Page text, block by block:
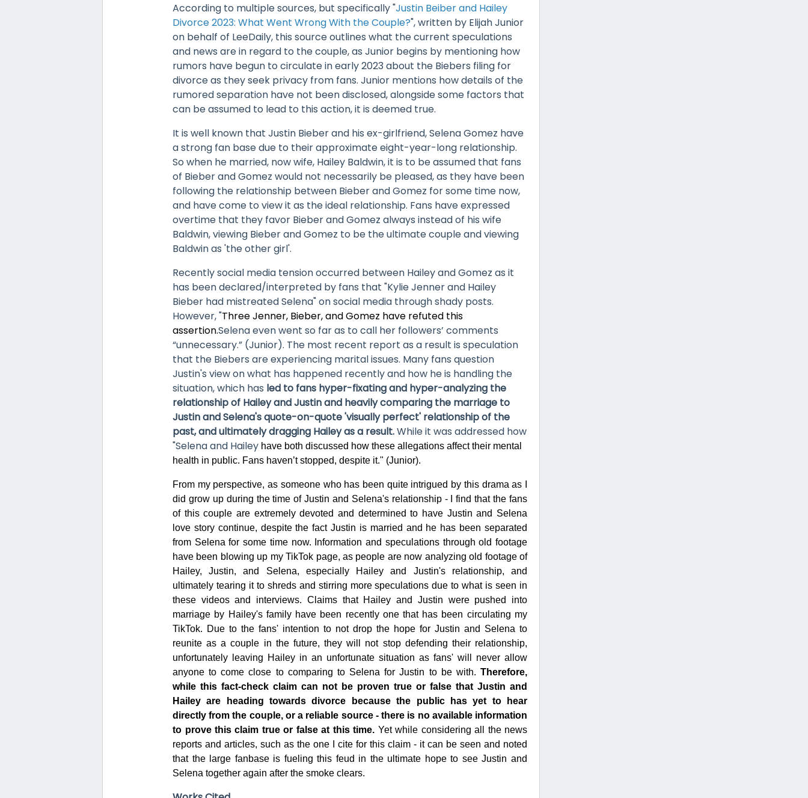
According to multiple sources, but specifically "Justin Beiber and Hailey
Divorce 2023: What Went Wrong With the Couple?", written by Elijah Junior
on behalf of LeeDaily, this source outlines what the current speculations
and news are in regard to the couple, as Junior begins by mentioning how
rumors have begun to circulate in early 2023 about the Biebers filing for
divorce as they seek privacy from fans. Junior mentions how details of the
rumored separation have not been disclosed, alongside some factors that
can be assumed to lead to this action, it is deemed true.
It is well known that Justin Bieber and his ex-girlfriend, Selena Gomez have
a strong fan base due to their approximate eight-year-long relationship.
So when he married, now wife, Hailey Baldwin, it is to be assumed that fans
of Bieber and Gomez would not necessarily be pleased, as they have been
following the relationship between Bieber and Gomez for some time now,
and have come to view it as the ideal relationship. Fans have expressed
overtime that they favor Bieber and Gomez always instead of his wife
Baldwin, viewing Bieber and Gomez to be the ultimate couple and viewing
Baldwin as 'the other girl'.
Recently social media tension occurred between Hailey and Gomez as it
has been declared/interpreted by fans that "Kylie Jenner and Hailey
Bieber had mistreated Selena" on social media through shady posts.
However, "Three Jenner, Bieber, and Gomez have refuted this
assertion.Selena even went so far as to call her followers’ comments
“unnecessary.” (Junior). The most recent report as a result is speculation
that the Biebers are experiencing marital issues. Many fans question
Justin's view on what has happened recently and how he is handling the
situation, which has led to fans hyper-fixating and hyper-analyzing the
relationship of Hailey and Justin and heavily comparing the marriage to
Justin and Selena's quote-on-quote 'visually perfect' relationship of the
past, and ultimately dragging Hailey as a result.While it was addressed how
"Selenaand Hailey have both discussed how these allegations affect their mental
health in public. Fans haven’t stopped, despite it." (Junior).
From my perspective, as someone who has been quite intrigued by this drama as I
did grow up during the time of Justin and Selena's relationship - I find that the fans
of this couple are extremely devoted and determined to have Justin and Selena
love story continue, despite the fact Justin is married and he has been separated
from Selena for some time now. Information and speculations through old footage
have been blowing up my TikTok page, as people are now analyzing old footage of
Hailey, Justin, and Selena, especially Hailey and Justin's relationship, and
ultimately tearing it to shreds and stirring more speculations due to what is seen in
these videos and interviews. Claims that Hailey and Justin were pushed into
marriage by Hailey's family have been recently one that has been circulating my
TikTok. Due to the fans' intention to not drop the hope for Justin and Selena to
reunite as a couple in the future, they will not stop defending their relationship,
unfortunately leaving Hailey in an unfortunate situation as fans' will never allow
anyone to come close to comparing to Selena for Justin to be with. Therefore,
while this fact-check claim can not be proven true or false that Justin and
Hailey are heading towards divorce because the public has yet to hear
directly from the couple, or a reliable source - there is no available information
to prove this claim true or false at this time. Yet while considering all the news
reports and articles, such as the one I cite for this claim - it can be seen and noted
that the large fanbase is fueling this feud in the ultimate hope to see Justin and
Selena together again after the smoke clears.